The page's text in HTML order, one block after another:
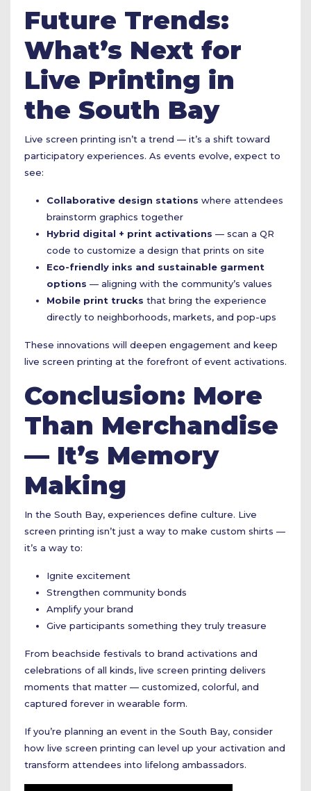
Future Trends:
What’s Next for
Live Printing in
the South Bay
Live screen printing isn’t a trend — it’s a shift toward
participatory experiences. As events evolve, expect to
see:
Collaborative design stations where attendees
brainstorm graphics together
Hybrid digital + print activations — scan a QR
code to customize a design that prints on site
Eco-friendly inks and sustainable garment
options — aligning with the community’s values
Mobile print trucks that bring the experience
directly to neighborhoods, markets, and pop-ups
These innovations will deepen engagement and keep
live screen printing at the forefront of event activations.
Conclusion: More
Than Merchandise
— It’s Memory
Making
In the South Bay, experiences define culture. Live
screen printing isn’t just a way to make custom shirts —
it’s a way to:
Ignite excitement
Strengthen community bonds
Amplify your brand
Give participants something they truly treasure
From beachside festivals to brand activations and
celebrations of all kinds, live screen printing delivers
moments that matter — customized, colorful, and
captured forever in wearable form.
If you’re planning an event in the South Bay, consider
how live screen printing can level up your activation and
transform attendees into lifelong ambassadors.